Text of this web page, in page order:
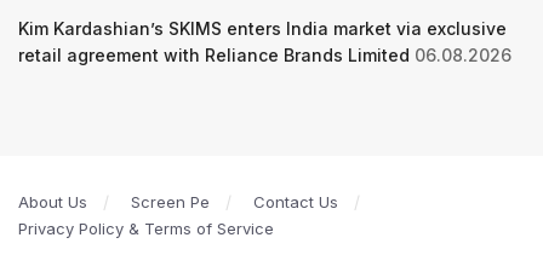
Kim Kardashian’s SKIMS enters India market via exclusive
retail agreement with Reliance Brands Limited 06.08.2026
About Us Screen Pe
Contact Us
Privacy Policy & Terms of Service